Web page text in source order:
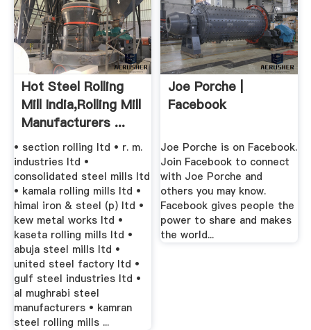
Hot Steel Rolling
Mill India,Rolling Mill
Manufacturers ...
• section rolling ltd • r. m.
industries ltd •
consolidated steel mills ltd
• kamala rolling mills ltd •
himal iron & steel (p) ltd •
kew metal works ltd •
kaseta rolling mills ltd •
abuja steel mills ltd •
united steel factory ltd •
gulf steel industries ltd •
al mughrabi steel
manufacturers • kamran
steel rolling mills ...
Joe Porche |
Facebook
Joe Porche is on Facebook.
Join Facebook to connect
with Joe Porche and
others you may know.
Facebook gives people the
power to share and makes
the world...